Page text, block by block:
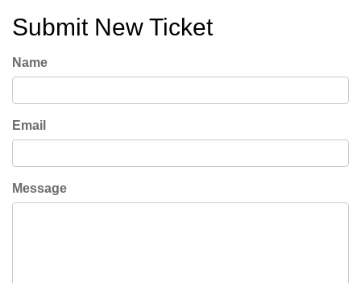
Submit New Ticket
Name
Email
Message